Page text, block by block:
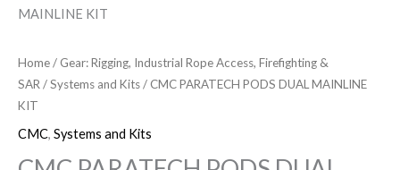
Home/ Gear: Rigging, Industrial Rope Access, Firefighting &
SAR /Systems and Kits/ CMC PARATECH PODS DUAL MAINLINE
KIT
CMC, Systems and Kits